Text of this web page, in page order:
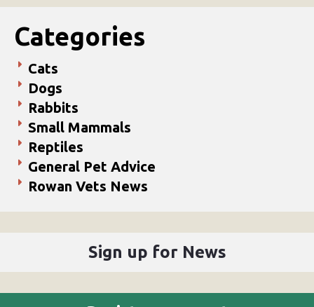
Categories
Cats
Dogs
Rabbits
Small Mammals
Reptiles
General Pet Advice
Rowan Vets News
Sign up for News